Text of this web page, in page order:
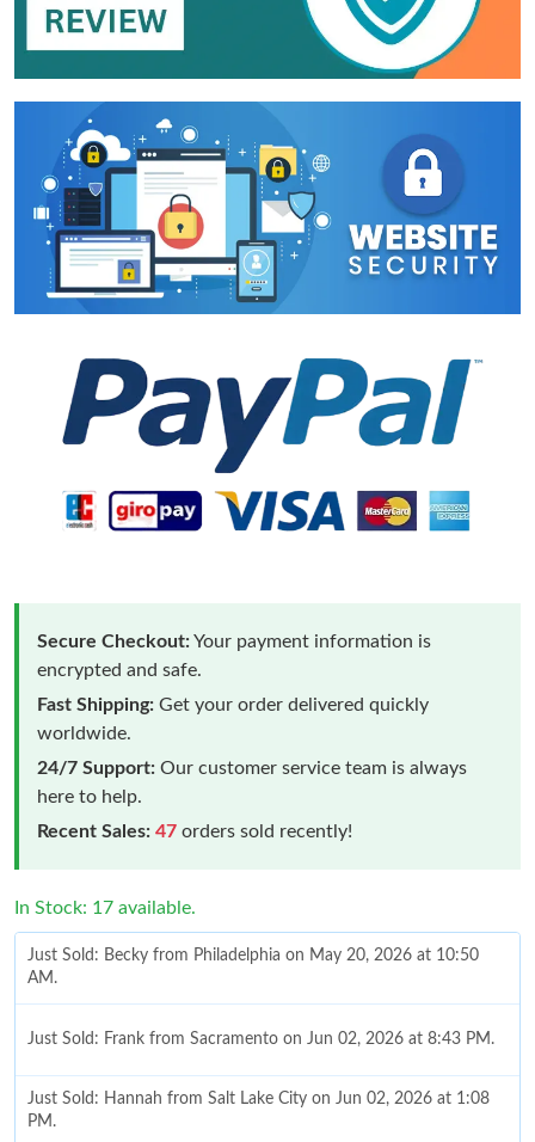
Secure Checkout:Your payment information is
encrypted and safe.
Fast Shipping: Get your order delivered quickly
worldwide.
24/7 Support: Our customer service team is always
here to help.
Recent Sales: 47 orders sold recently!
In Stock: 17 available.
Just Sold: Becky from Philadelphia on May 20, 2026 at 10:50
AM.
Just Sold: Frank from Sacramento on Jun 02, 2026 at 8:43 PM.
Just Sold: Hannah from Salt Lake City on Jun 02, 2026 at 1:08
PM.